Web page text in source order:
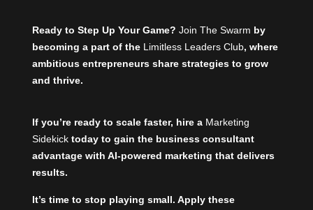
Ready to Step Up Your Game? Join The Swarm by
becoming a part of the Limitless Leaders Club, where
ambitious entrepreneurs share strategies to grow
and thrive.
If you’re ready to scale faster, hire a Marketing
Sidekick today to gain the business consultant
advantage with AI-powered marketing that delivers
results.
It’s time to stop playing small. Apply these